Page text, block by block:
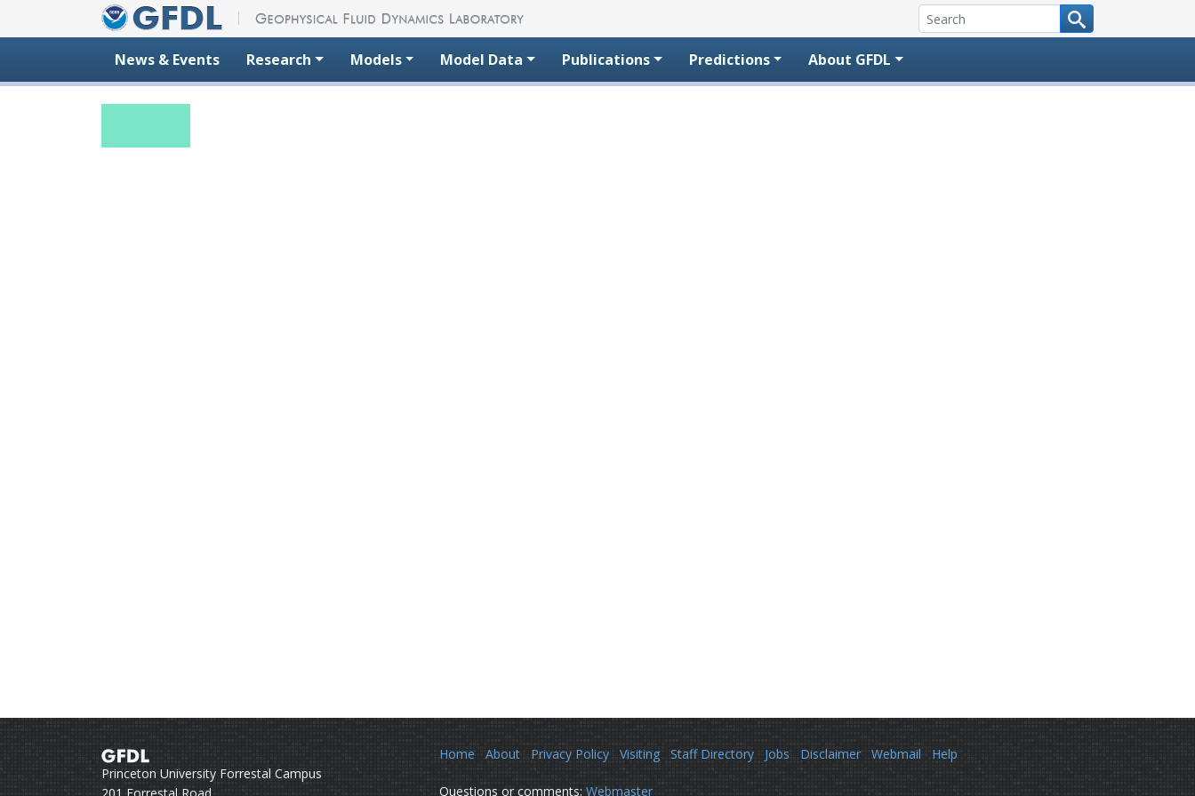
News & Events Research Models Model Data Publications Predictions About GFDL
Princeton University Forrestal Campus
Home About Privacy Policy Visiting Staff Directory Jobs Disclaimer Webmail Help
Questions or comments: Webmaster